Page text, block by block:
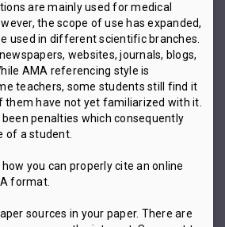
are mainly used for medical
the scope of use has expanded,
used in different scientific branches.
websites, journals, blogs,
AMA referencing style is
teachers, some students still find it
them have not yet familiarized with it.
penalties which consequently
of a student.
you can properly cite an online
format.
sources in your paper. There are